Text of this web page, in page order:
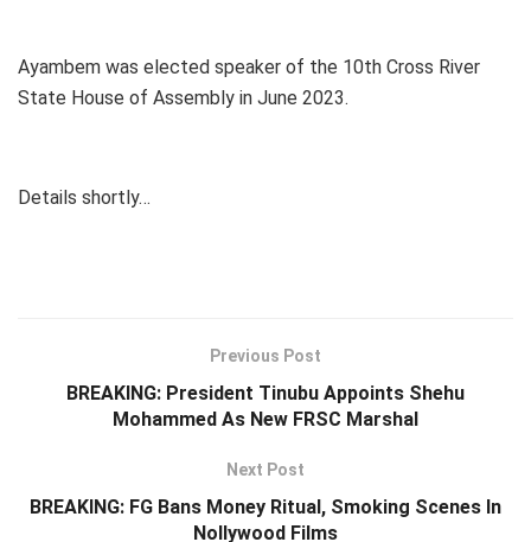
Ayambem was elected speaker of the 10th Cross River
State House of Assembly in June 2023.
Details shortly…
Previous Post
BREAKING: President Tinubu Appoints Shehu
Mohammed As New FRSC Marshal
Next Post
BREAKING: FG Bans Money Ritual, Smoking Scenes In
Nollywood Films